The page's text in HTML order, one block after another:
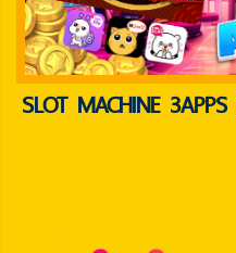
SLOT MACHINE